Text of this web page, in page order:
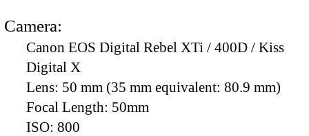
Camera:
Canon EOS Digital Rebel XTi / 400D / Kiss
Digital X
Lens: 50 mm (35 mm equivalent: 80.9 mm)
Focal Length: 50mm
ISO: 800